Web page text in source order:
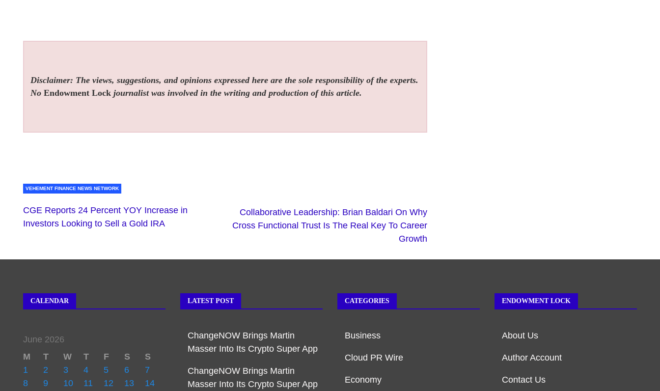
Disclaimer: The views, suggestions, and opinions expressed here are the sole responsibility of the experts.
NoEndowment Lock journalist was involved in the writing and production of this article.
VEHEMENT FINANCE NEWS NETWORK
CGE Reports 24 Percent YOY Increase in
Investors Looking to Sell a Gold IRA
Collaborative Leadership: Brian Baldari On Why
Cross Functional Trust Is The Real Key To Career
Growth
CALENDAR
June 2026
M
T W T F S
S
1
2 3 4 5 6
7
8
9 10 11 12 13 14
LATEST POST
ChangeNOW Brings Martin
Masser Into Its Crypto Super App
ChangeNOW Brings Martin
Masser Into Its Crypto Super App
CATEGORIES
Business
Cloud PR Wire
Economy
ENDOWMENT LOCK
About Us
Author Account
Contact Us